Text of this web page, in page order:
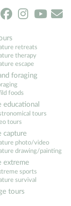
retreats
therapy
escape
foraging
foods
educational
tours
tours
capture
photo/video
drawing/painting
extreme
sports
survival
tours